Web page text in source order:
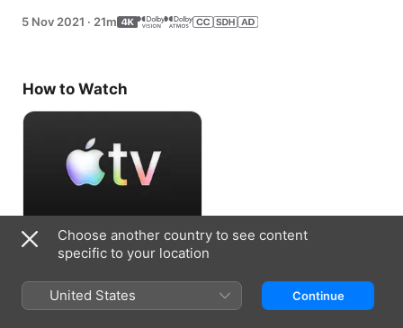
5 Nov 2021 · 21m
How to Watch
Accept Free Trial
7 days free, then 199,00 CZK/month
Choose another country to see content
specific to your location
United States Continue